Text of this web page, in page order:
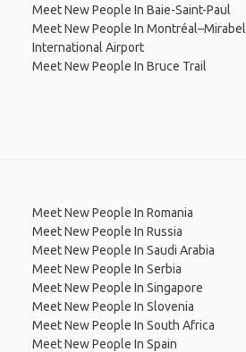
Meet New People In Baie-Saint-Paul
Meet New People In Montréal–Mirabel
International Airport
Meet New People In Bruce Trail
Meet New People In Romania
Meet New People In Russia
Meet New People In Saudi Arabia
Meet New People In Serbia
Meet New People In Singapore
Meet New People In Slovenia
Meet New People In South Africa
Meet New People In Spain